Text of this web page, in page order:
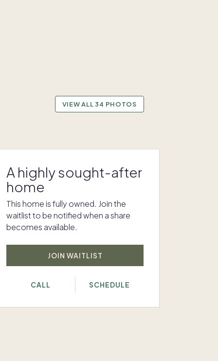
VIEW ALL 34 PHOTOS
A highly sought-after
home
This home is fully owned. Join the
waitlist to be notified when a share
becomes available.
JOIN WAITLIST
CALL SCHEDULE